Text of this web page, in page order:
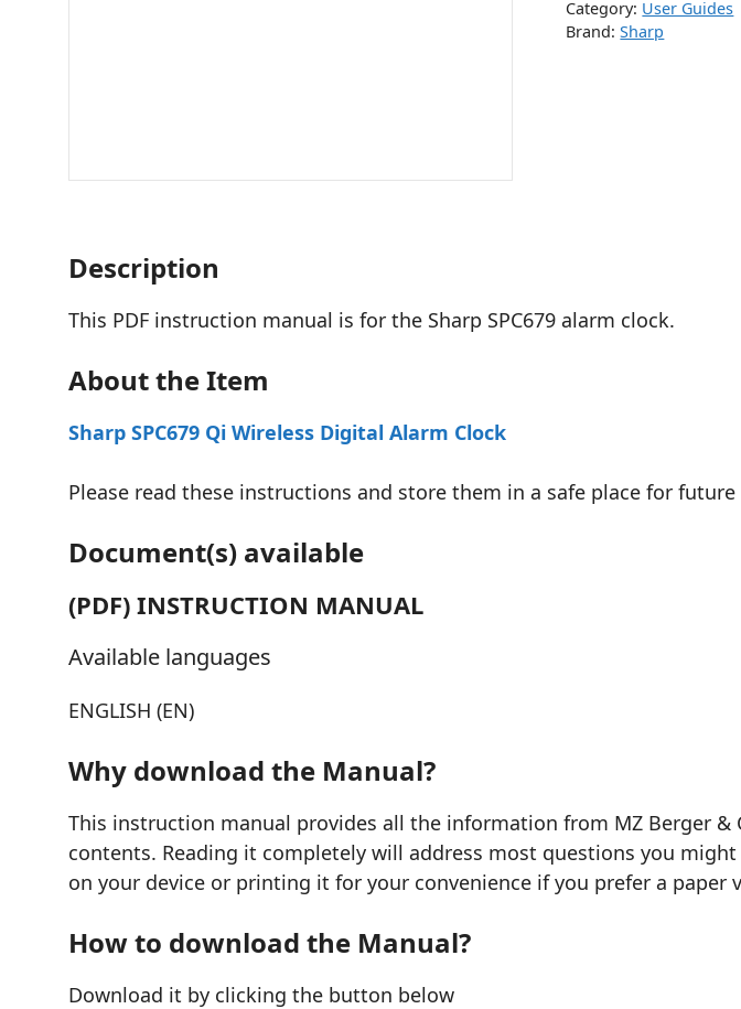
Category: User Guides
Brand:Sharp
Description
This PDF instruction manual is for the Sharp SPC679 alarm clock.
About the Item
Sharp SPC679 Qi Wireless Digital Alarm Clock
Please read these instructions and store them in a safe place for future
Document(s) available
(PDF) INSTRUCTION MANUAL
Available languages
ENGLISH (EN)
Why download the Manual?
This instruction manual provides all the information from MZ Berger
contents. Reading it completely will address most questions you
on your device or printing it for your convenience if you prefer a paper
How to download the Manual?
Download it by clicking the button below